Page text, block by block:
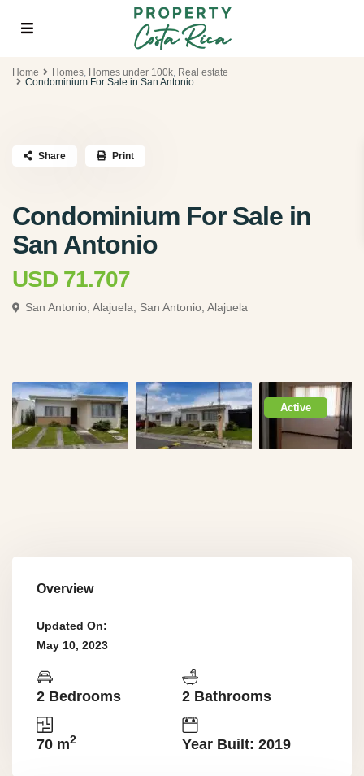
Home Homes, Homes under 100k, Real estate
Condominium For Sale in San Antonio
Condominium For Sale in
San Antonio
USD 71.707
San Antonio, Alajuela, San Antonio, Alajuela
Share Print
Active
Overview
Updated On:
May 10, 2023
2 Bedrooms 2 Bathrooms
70 m2 Year Built: 2019